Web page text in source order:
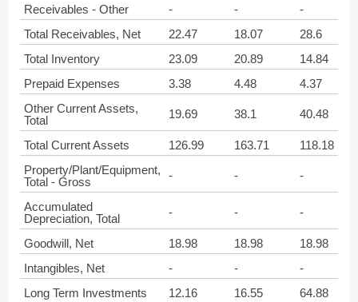
Receivables - Other - -
-
Total Receivables, Net
22.47 18.07
28.6
Total Inventory
23.09 20.89
14.84
Prepaid Expenses
3.38 4.48
4.37
Other Current Assets,
Total
19.69 38.1 40.48
Total Current Assets 126.99 163.71
118.18
Property/Plant/Equipment,
Total - Gross
- - -
Accumulated
Depreciation, Total
- - -
Goodwill, Net 18.98 18.98
18.98
Intangibles, Net
- -
-
Long Term Investments
12.16 16.55
64.88